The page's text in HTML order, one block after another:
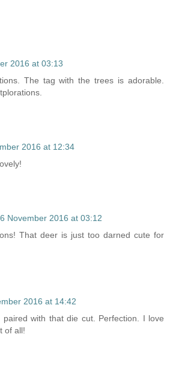
2016 at 03:13
The tag with the trees is adorable.
2016 at 12:34
November 2016 at 03:12
That deer is just too darned cute for
2016 at 14:42
with that die cut. Perfection. I love
of all!